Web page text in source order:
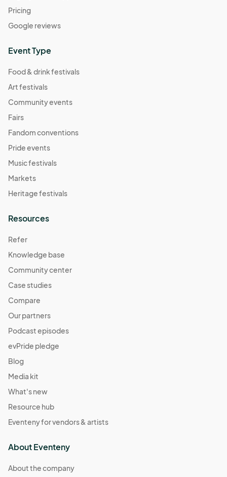
Pricing
Google reviews
Event Type
Food & drink festivals
Art festivals
Community events
Fairs
Fandom conventions
Pride events
Music festivals
Markets
Heritage festivals
Resources
Refer
Knowledge base
Community center
Case studies
Compare
Our partners
Podcast episodes
evPride pledge
Blog
Media kit
What's new
Resource hub
Eventeny for vendors & artists
About Eventeny
About the company